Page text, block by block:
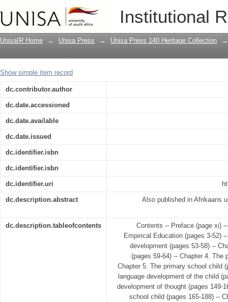
Institutional
The self-actualising educand
UnisaIR Home → Unisa Press → Unisa Press 140 Heritage Collection →
Show simple item record
dc.contributor.author
dc.date.accessioned
dc.date.available
dc.date.issued
dc.identifier.isbn
dc.identifier.isbn
dc.identifier.uri
dc.description.abstract Also published in Afrikaans
dc.description.tableofcontents
Contents -- Preface (page xi)
Empirical Education (pages 3-52)
development (pages 53-58) --
(pages 59-64) -- Chapter 4. The
Chapter 5. The primary school child
language development of the child
development of thought (pages 149-
school child (pages 165-188) --